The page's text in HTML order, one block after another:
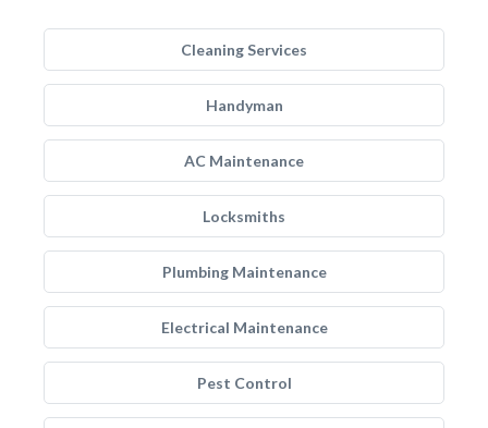
Cleaning Services
Handyman
AC Maintenance
Locksmiths
Plumbing Maintenance
Electrical Maintenance
Pest Control